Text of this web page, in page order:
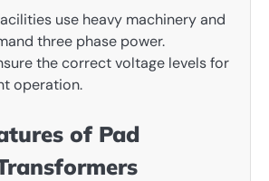
use heavy machinery and
three phase power.
the correct voltage levels for
operation.
of Pad